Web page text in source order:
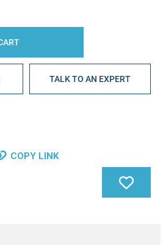
TALK TO AN EXPERT
COPY LINK